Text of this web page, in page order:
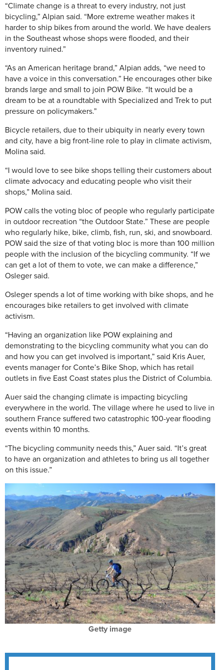
“Climate change is a threat to every industry, not just
bicycling,” Alpian said. “More extreme weather makes it
harder to ship bikes from around the world. We have dealers
in the Southeast whose shops were flooded, and their
inventory ruined.”
“As an American heritage brand,” Alpian adds, “we need to
have a voice in this conversation.” He encourages other bike
brands large and small to join POW Bike. “It would be a
dream to be at a roundtable with Specialized and Trek to put
pressure on policymakers.”
Bicycle retailers, due to their ubiquity in nearly every town
and city, have a big front-line role to play in climate activism,
Molina said.
“I would love to see bike shops telling their customers about
climate advocacy and educating people who visit their
shops,” Molina said.
POW calls the voting bloc of people who regularly participate
in outdoor recreation “the Outdoor State.” These are people
who regularly hike, bike, climb, fish, run, ski, and snowboard.
POW said the size of that voting bloc is more than 100 million
people with the inclusion of the bicycling community. “If we
can get a lot of them to vote, we can make a difference,”
Osleger said.
Osleger spends a lot of time working with bike shops, and he
encourages bike retailers to get involved with climate
activism.
“Having an organization like POW explaining and
demonstrating to the bicycling community what you can do
and how you can get involved is important,” said Kris Auer,
events manager for Conte’s Bike Shop, which has retail
outlets in five East Coast states plus the District of Columbia.
Auer said the changing climate is impacting bicycling
everywhere in the world. The village where he used to live in
southern France suffered two catastrophic 100-year flooding
events within 10 months.
“The bicycling community needs this,” Auer said. “It’s great
to have an organization and athletes to bring us all together
on this issue.”
Getty image